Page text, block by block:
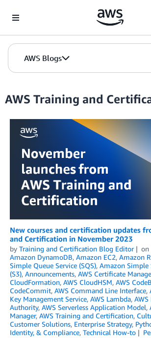
AWS Blogs
AWS Training and
New courses and certification updates
and Certification in November 2023
by Training and Certification Blog Editor on
Amazon DynamoDB, Amazon EC2, Amazon
Simple Queue Service (SQS), Amazon Simple
(S3), Announcements, AWS Certificate
CloudFormation, AWS CloudHSM, AWS
CodeCommit, AWS Command Line Interface,
Key Management Service, AWS Lambda,
Authority, AWS Serverless Application Model,
Manager, AWS Training and Certification,
Customer Solutions, Enterprise Strategy,
Identity, & Compliance, Technical How-to